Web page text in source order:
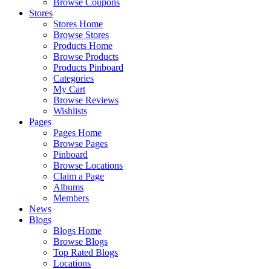
Browse Coupons
Stores
Stores Home
Browse Stores
Products Home
Browse Products
Products Pinboard
Categories
My Cart
Browse Reviews
Wishlists
Pages
Pages Home
Browse Pages
Pinboard
Browse Locations
Claim a Page
Albums
Members
News
Blogs
Blogs Home
Browse Blogs
Top Rated Blogs
Locations